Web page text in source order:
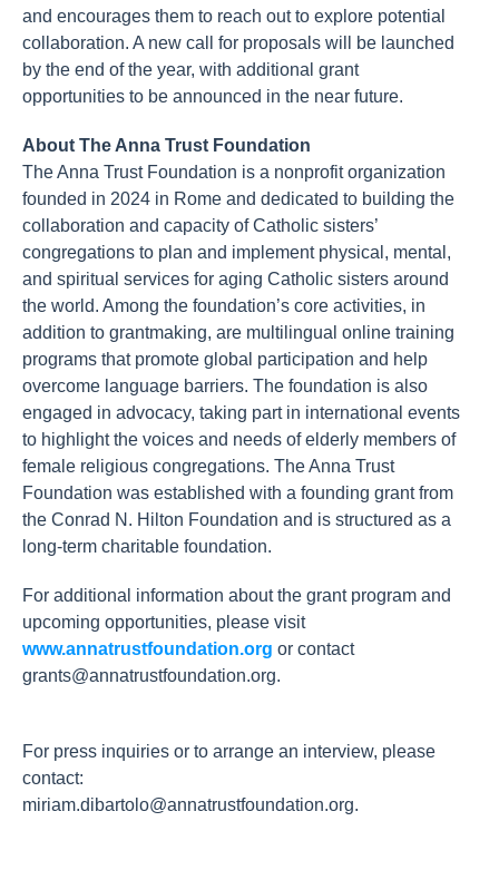
and encourages them to reach out to explore potential
collaboration. A new call for proposals will be launched
by the end of the year, with additional grant
opportunities to be announced in the near future.
About The Anna Trust Foundation
The Anna Trust Foundation is a nonprofit organization
founded in 2024 in Rome and dedicated to building the
collaboration and capacity of Catholic sisters’
congregations to plan and implement physical, mental,
and spiritual services for aging Catholic sisters around
the world. Among the foundation’s core activities, in
addition to grantmaking, are multilingual online training
programs that promote global participation and help
overcome language barriers. The foundation is also
engaged in advocacy, taking part in international events
to highlight the voices and needs of elderly members of
female religious congregations. The Anna Trust
Foundation was established with a founding grant from
the Conrad N. Hilton Foundation and is structured as a
long-term charitable foundation.
For additional information about the grant program and
upcoming opportunities, please visit
www.annatrustfoundation.org or contact
grants@annatrustfoundation.org.
For press inquiries or to arrange an interview, please
contact:
miriam.dibartolo@annatrustfoundation.org.